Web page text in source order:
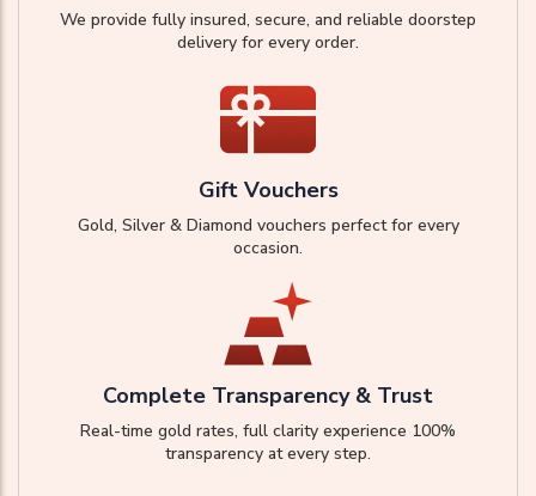
We provide fully insured, secure, and reliable doorstep
delivery for every order.
Gift Vouchers
Gold, Silver & Diamond vouchers perfect for every
occasion.
Complete Transparency & Trust
Real-time gold rates, full clarity experience 100%
transparency at every step.